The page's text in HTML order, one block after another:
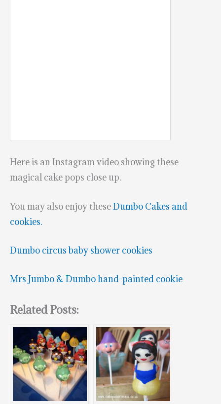
Here is an Instagram video showing these
magical cake pops close up.
You may also enjoy theseDumbo Cakes and
cookies.
Dumbo circus baby shower cookies
Mrs Jumbo & Dumbo hand-painted cookie
Related Posts: